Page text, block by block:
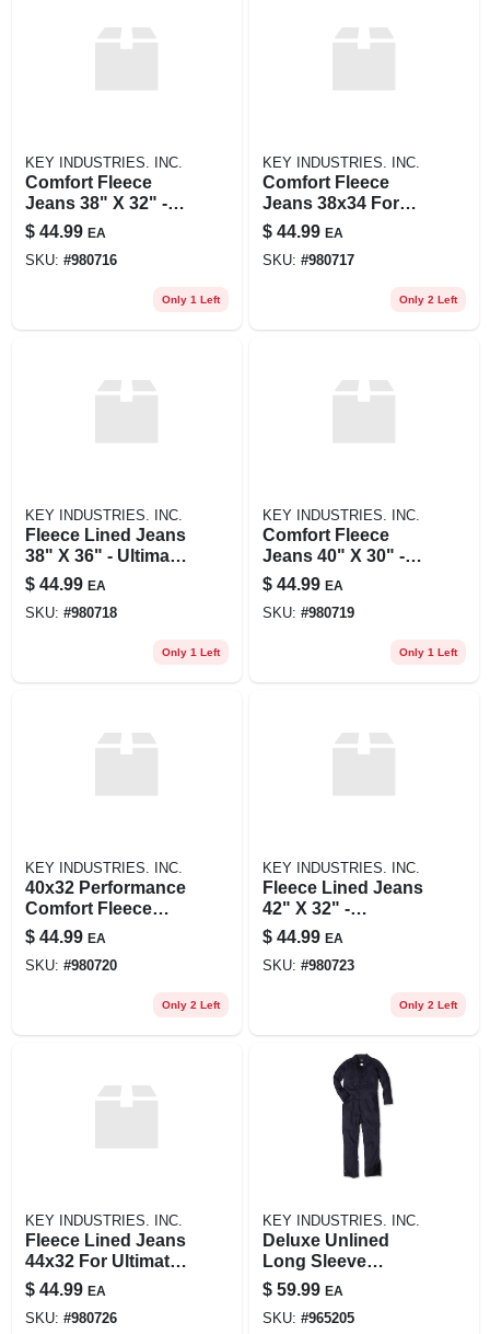
KEY INDUSTRIES. INC.
Comfort Fleece
Jeans 38" X 32" -
Ultimate Warmth
And Flexibility
$ 44.99 EA
SKU: #980716
Only 1 Left
KEY INDUSTRIES. INC.
Comfort Fleece
Jeans 38x34 For
Ultimate Warmth
And Flexibility
$ 44.99 EA
SKU: #980717
Only 2 Left
KEY INDUSTRIES. INC.
Fleece Lined Jeans
38" X 36" - Ultimate
Comfort And
Warmth
$ 44.99 EA
SKU: #980718
Only 1 Left
KEY INDUSTRIES. INC.
Comfort Fleece
Jeans 40" X 30" -
Ultimate Warmth
And Flexibility
$ 44.99 EA
SKU: #980719
Only 1 Left
KEY INDUSTRIES. INC.
40x32 Performance
Comfort Fleece
Lined Jeans For
Ultimate Warmth
And Style
$ 44.99 EA
SKU: #980720
Only 2 Left
KEY INDUSTRIES. INC.
Fleece Lined Jeans
42" X 32" -
Comfortable And
Warm
$ 44.99 EA
SKU: #980723
Only 2 Left
KEY INDUSTRIES. INC.
Fleece Lined Jeans
44x32 For Ultimate
Comfort And
Warmth
$ 44.99 EA
SKU: #980726
KEY INDUSTRIES. INC.
Deluxe Unlined
Long Sleeve
Coveralls Blue Key
2xlt For Comfort
And Durability
$ 59.99 EA
SKU: #965205